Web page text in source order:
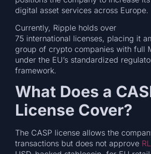
digital asset services across Europe.
Currently, Ripple holds over
75 international licenses, placing it
group of crypto companies with full
under the EU’s standardized
framework.
What Does a
License Cover?
The CASP license allows the
transactions but does not approve